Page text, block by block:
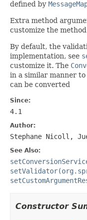
defined by
Extra method
customize the
By default, the
implementation, see
customize it. The
in a similar manner to
can be converted
Since:
4.1
Author:
Stephane Nicoll,
See Also:
Constructor